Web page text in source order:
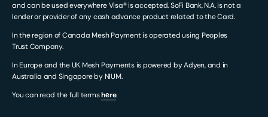
and can be used everywhere Visa® is accepted. SoFi Bank, N.A. is not a
lender or provider of any cash advance product related to the Card.
In the region of Canada Mesh Payment is operated using Peoples
Trust Company.
In Europe and the UK Mesh Payments is powered by Adyen, and in
Australia and Singapore by NIUM.
You can read the full termshеre.